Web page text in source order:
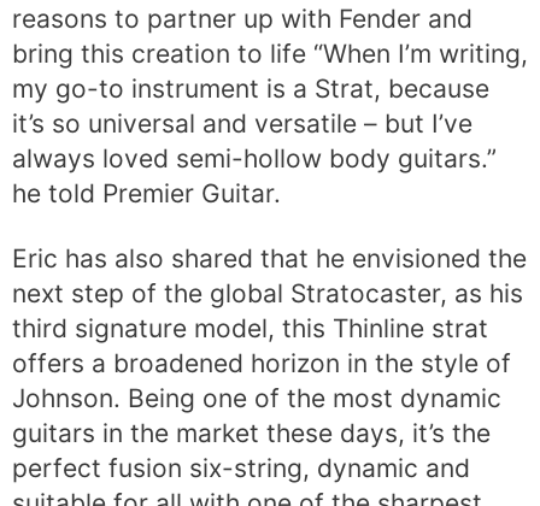
reasons to partner up with Fender and
bring this creation to life “When I’m writing,
my go-to instrument is a Strat, because
it’s so universal and versatile – but I’ve
always loved semi-hollow body guitars.”
he told Premier Guitar.
Eric has also shared that he envisioned the
next step of the global Stratocaster, as his
third signature model, this Thinline strat
offers a broadened horizon in the style of
Johnson. Being one of the most dynamic
guitars in the market these days, it’s the
perfect fusion six-string, dynamic and